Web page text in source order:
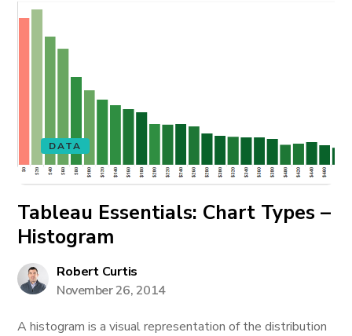
DATA
Tableau Essentials: Chart Types –
Histogram
Robert Curtis
November 26, 2014
A histogram is a visual representation of the distribution